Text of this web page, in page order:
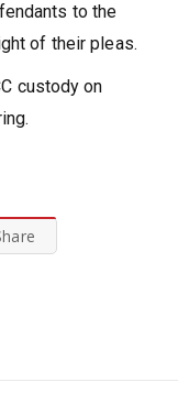
to the
of their pleas.
custody on